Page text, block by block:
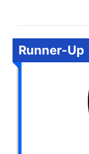
Runner-Up